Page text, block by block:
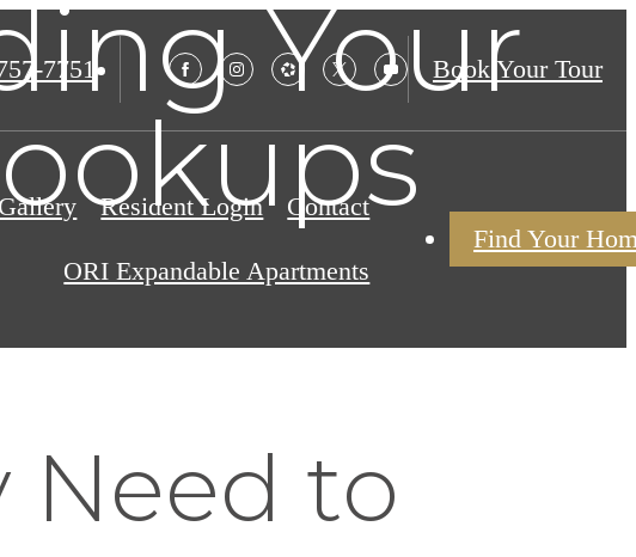
7751 Book Your Tour
Gallery Resident Login Contact
ORI Expandable Apartments
Find Your
Your
Need to